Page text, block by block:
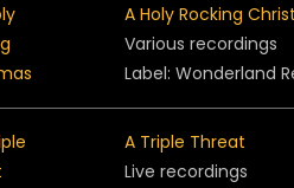
A Holy Rocking
Various recordings
Label: Wonderland
A Triple Threat
Live recordings